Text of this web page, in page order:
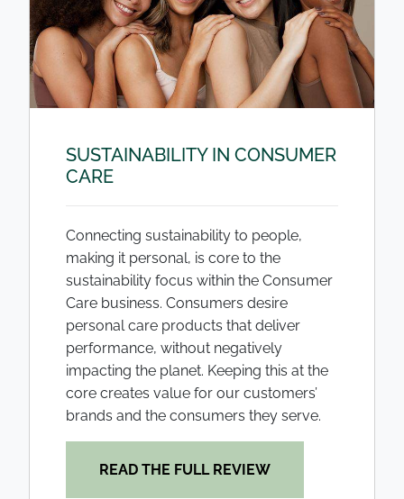
SUSTAINABILITY IN CONSUMER
CARE
Connecting sustainability to people,
making it personal, is core to the
sustainability focus within the Consumer
Care business. Consumers desire
personal care products that deliver
performance, without negatively
impacting the planet. Keeping this at the
core creates value for our customers’
brands and the consumers they serve.
READ THE FULL REVIEW